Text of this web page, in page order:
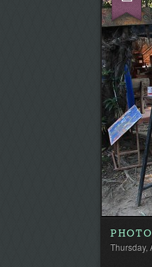
Thursday,